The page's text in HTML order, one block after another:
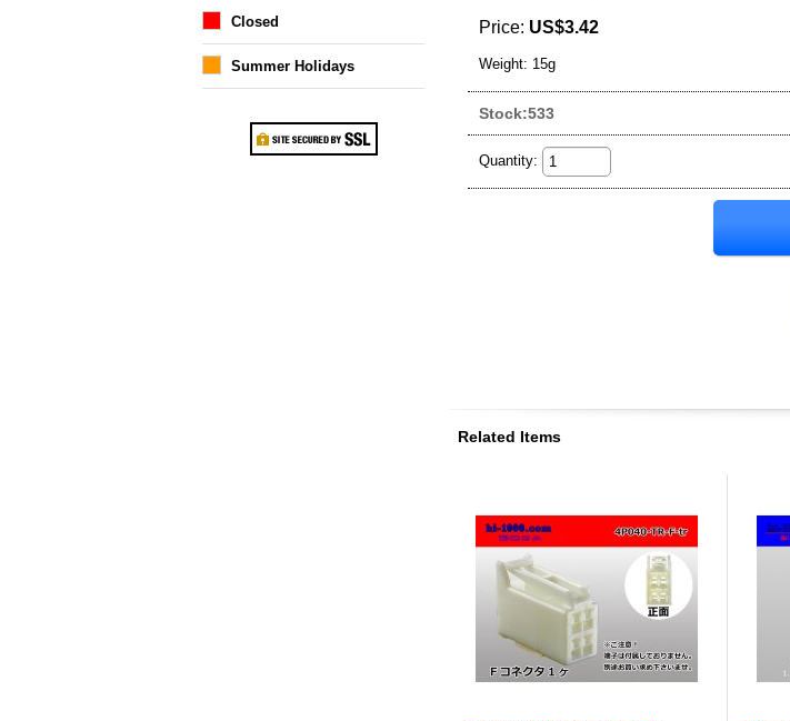
Closed
Summer Holidays
Price: US$3.42
Weight: 15g
Stock:533
Quantity:
Related Items